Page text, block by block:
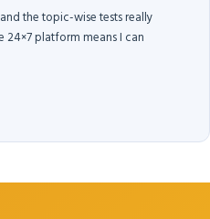
the topic-wise tests really
24×7 platform means I can